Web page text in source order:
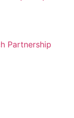
Partnership